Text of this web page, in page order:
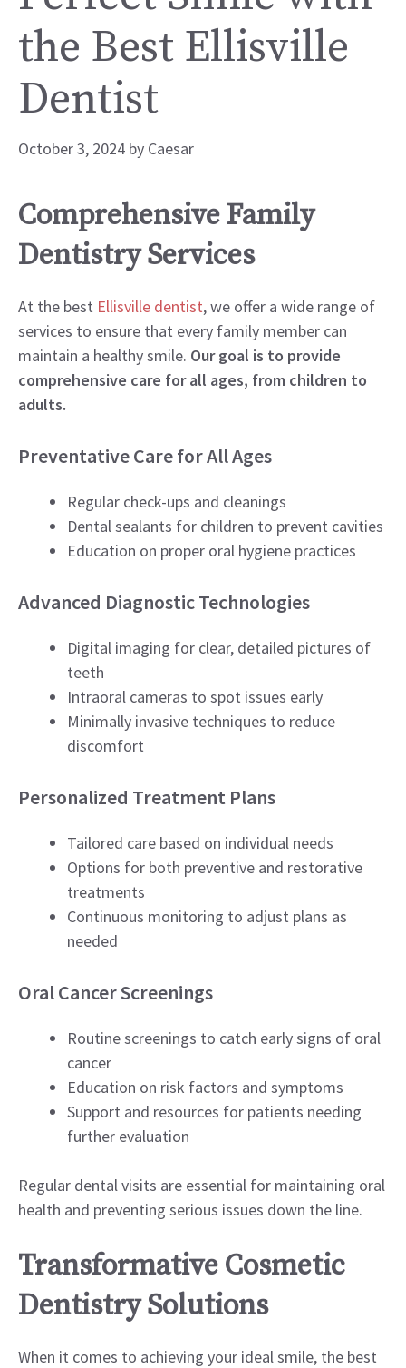
the Best Ellisville
Dentist
October 3, 2024 by Caesar
Comprehensive Family
Dentistry Services
At the best Ellisville dentist, we offer a wide range of
services to ensure that every family member can
maintain a healthy smile. Our goal is to provide
comprehensive care for all ages, from children to
adults.
Preventative Care for All Ages
Regular check-ups and cleanings
Dental sealants for children to prevent cavities
Education on proper oral hygiene practices
Advanced Diagnostic Technologies
Digital imaging for clear, detailed pictures of
teeth
Intraoral cameras to spot issues early
Minimally invasive techniques to reduce
discomfort
Personalized Treatment Plans
Tailored care based on individual needs
Options for both preventive and restorative
treatments
Continuous monitoring to adjust plans as
needed
Oral Cancer Screenings
Routine screenings to catch early signs of oral
cancer
Education on risk factors and symptoms
Support and resources for patients needing
further evaluation
Regular dental visits are essential for maintaining oral
health and preventing serious issues down the line.
Transformative Cosmetic
Dentistry Solutions
When it comes to achieving your ideal smile, the best